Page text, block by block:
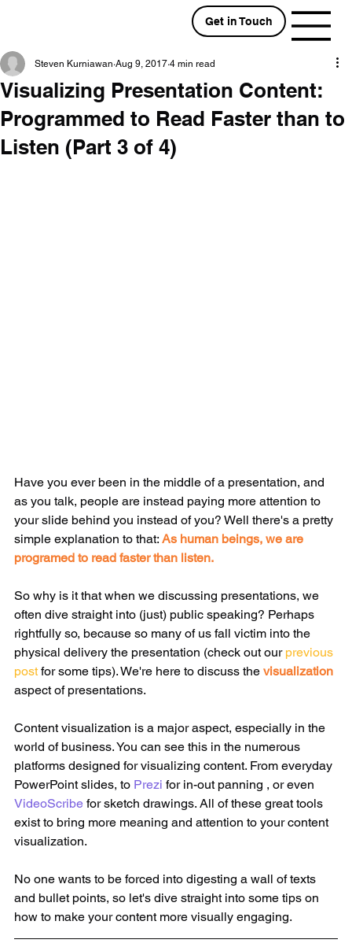
Get in Touch
Visualizing Presentation Content:
Programmed to Read Faster than to
Listen (Part 3 of 4)
Steven Kurniawan Aug 9, 2017 4 min read
Have you ever been in the middle of a presentation, and
as you talk, people are instead paying more attention to
your slide behind you instead of you? Well there's a pretty
simple explanation to that: As human beings, we are
programed to read faster than listen.
So why is it that when we discussing presentations, we
often dive straight into (just) public speaking? Perhaps
rightfully so, because so many of us fall victim into the
physical delivery the presentation (check out our previous
post for some tips). We're here to discuss the visualization
aspect of presentations.
Content visualization is a major aspect, especially in the
world of business. You can see this in the numerous
platforms designed for visualizing content. From everyday
PowerPoint slides, to Prezi for in-out panning , or even
VideoScribe for sketch drawings. All of these great tools
exist to bring more meaning and attention to your content
visualization.
No one wants to be forced into digesting a wall of texts
and bullet points, so let's dive straight into some tips on
how to make your content more visually engaging.